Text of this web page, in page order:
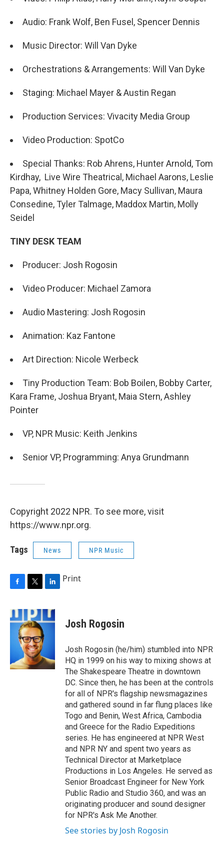
Audio: Frank Wolf, Ben Fusel, Spencer Dennis
Music Director: Will Van Dyke
Orchestrations & Arrangements: Will Van Dyke
Staging: Michael Mayer & Austin Regan
Production Services: Vivacity Media Group
Video Production: SpotCo
Special Thanks: Rob Ahrens, Hunter Arnold, Tom
Kirdhay, Live Wire Theatrical, Michael Aarons, Leslie
Papa, Whitney Holden Gore, Macy Sullivan, Maura
Consedine, Tyler Talmage, Maddox Martin, Molly
Seidel
TINY DESK TEAM
Producer: Josh Rogosin
Video Producer: Michael Zamora
Audio Mastering: Josh Rogosin
Animation: Kaz Fantone
Art Direction: Nicole Werbeck
Tiny Production Team: Bob Boilen, Bobby Carter,
Kara Frame, Joshua Bryant, Maia Stern, Ashley
Pointer
VP, NPR Music: Keith Jenkins
Senior VP, Programming: Anya Grundmann
Copyright 2022 NPR. To see more, visit
https://www.npr.org.
Tags News NPR Music
c
e
k
i
t
t
e
r
n
k
n
Print
Josh Rogosin
Josh Rogosin (he/him) stumbled into NPR
HQ in 1999 on his way to mixing shows at
The Shakespeare Theatre in downtown
DC. Since then, he has been at the controls
for all of NPR's flagship newsmagazines
and gathered sound in far flung places like
Togo and Benin, West Africa, Cambodia
and Greece for the Radio Expeditions
series. He has engineered at NPR West
and NPR NY and spent two years as
Technical Director at Marketplace
Productions in Los Angeles. He served as
Senior Broadcast Engineer for New York
Public Radio and Studio 360, and was an
originating producer and sound designer
for NPR's Ask Me Another.
See stories by Josh Rogosin